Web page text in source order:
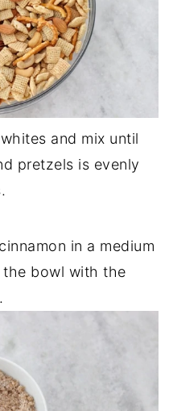
and mix until
pretzels is evenly
in a medium
bowl with the